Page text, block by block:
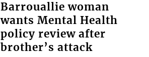
Barrouallie woman
wants Mental Health
policy review after
brother’s attack